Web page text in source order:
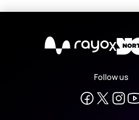
X
Follow us